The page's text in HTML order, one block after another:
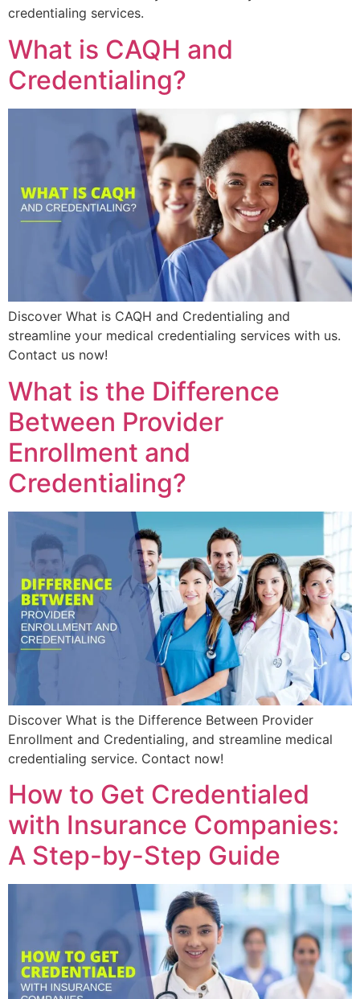
credentialing services.
What is CAQH and
Credentialing?
Discover What is CAQH and Credentialing and
streamline your medical credentialing services with us.
Contact us now!
What is the Difference
Between Provider
Enrollment and
Credentialing?
Discover What is the Difference Between Provider
Enrollment and Credentialing, and streamline medical
credentialing service. Contact now!
How to Get Credentialed
with Insurance Companies:
A Step-by-Step Guide